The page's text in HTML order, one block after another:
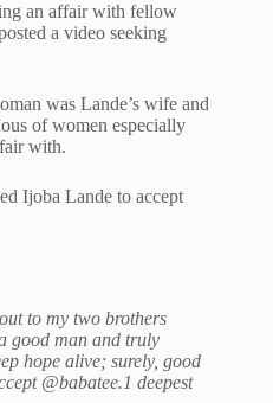
an affair with fellow
a video seeking
was Lande’s wife and
of women especially
with.
Ijoba Lande to accept
to my two brothers
good man and truly
hope alive; surely, good
@babatee.1 deepest